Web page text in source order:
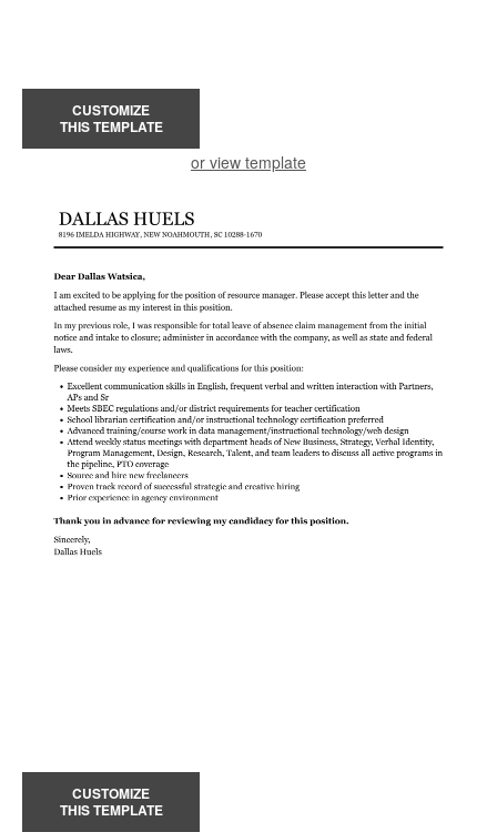
CUSTOMIZE
THIS TEMPLATE
or view template
CUSTOMIZE
THIS TEMPLATE